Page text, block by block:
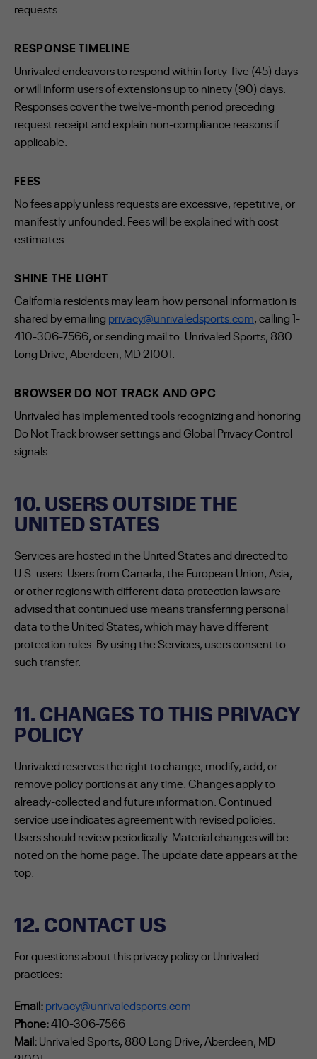
requests.
RESPONSE TIMELINE
Unrivaled endeavors to respond within forty-five (45) days
or will inform users of extensions up to ninety (90) days.
Responses cover the twelve-month period preceding
request receipt and explain non-compliance reasons if
applicable.
FEES
No fees apply unless requests are excessive, repetitive, or
manifestly unfounded. Fees will be explained with cost
estimates.
SHINE THE LIGHT
California residents may learn how personal information is
shared by emailing privacy@unrivaledsports.com, calling 1-
410-306-7566, or sending mail to: Unrivaled Sports, 880
Long Drive, Aberdeen, MD 21001.
BROWSER DO NOT TRACK AND GPC
Unrivaled has implemented tools recognizing and honoring
Do Not Track browser settings and Global Privacy Control
signals.
10. USERS OUTSIDE THE
UNITED STATES
Services are hosted in the United States and directed to
U.S. users. Users from Canada, the European Union, Asia,
or other regions with different data protection laws are
advised that continued use means transferring personal
data to the United States, which may have different
protection rules. By using the Services, users consent to
such transfer.
11. CHANGES TO THIS PRIVACY
POLICY
Unrivaled reserves the right to change, modify, add, or
remove policy portions at any time. Changes apply to
already-collected and future information. Continued
service use indicates agreement with revised policies.
Users should review periodically. Material changes will be
noted on the home page. The update date appears at the
top.
12. CONTACT US
For questions about this privacy policy or Unrivaled
practices:
Email:privacy@unrivaledsports.com
Phone:410-306-7566
Mail:Unrivaled Sports, 880 Long Drive, Aberdeen, MD